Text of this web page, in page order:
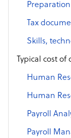
Tax
Skills,
Typical cost
Human
Human
Payroll
Payroll